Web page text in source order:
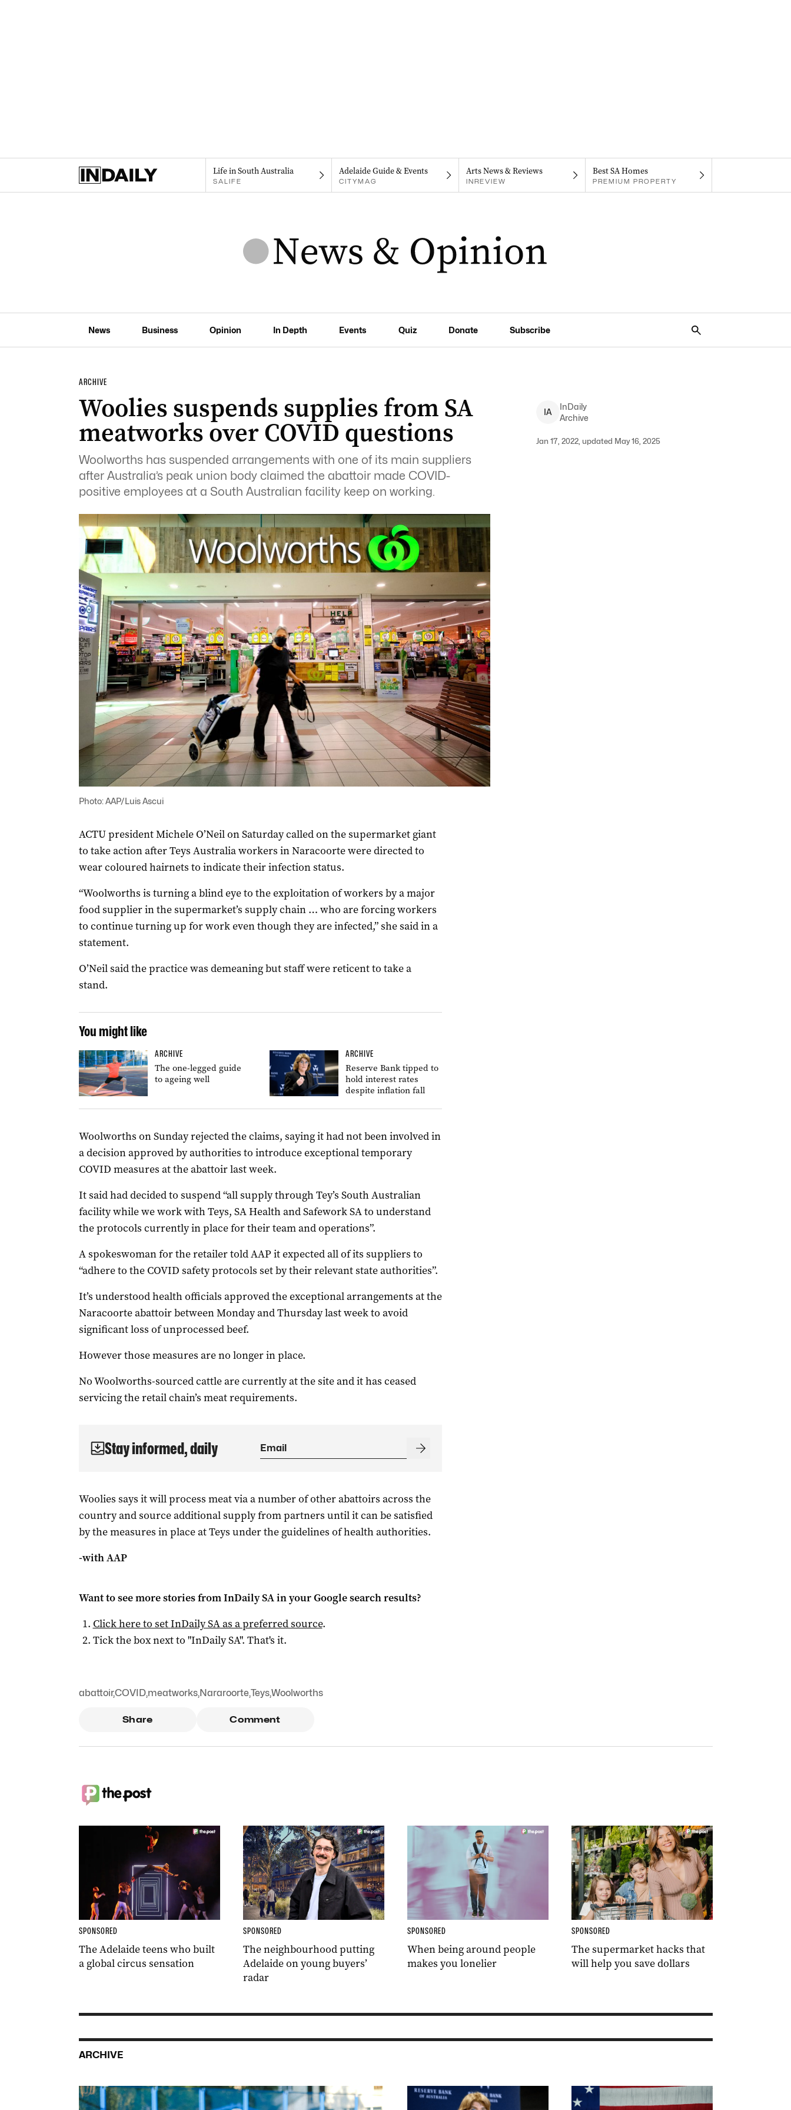
Life in South Australia
SALIFE
Adelaide Guide & Events
CITYMAG
Arts News & Reviews
INREVIEW
Best SA Homes
PREMIUM PROPERTY
News Business Opinion In Depth Events Quiz Donate Subscribe
ARCHIVE
Woolies suspends supplies from SA
meatworks over COVID questions
Woolworths has suspended arrangements with one of its main suppliers
after Australia’s peak union body claimed the abattoir made COVID-
positive employees at a South Australian facility keep on working.
IA
InDaily
Archive
Jan 17, 2022, updated May 16, 2025
Photo: AAP/Luis Ascui
ACTU president Michele O’Neil on Saturday called on the supermarket giant
to take action after Teys Australia workers in Naracoorte were directed to
wear coloured hairnets to indicate their infection status.
“Woolworths is turning a blind eye to the exploitation of workers by a major
food supplier in the supermarket’s supply chain … who are forcing workers
to continue turning up for work even though they are infected,” she said in a
statement.
O’Neil said the practice was demeaning but staff were reticent to take a
stand.
You might like
ARCHIVE
The one-legged guide
to ageing well
ARCHIVE
Reserve Bank tipped to
hold interest rates
despite inflation fall
Woolworths on Sunday rejected the claims, saying it had not been involved in
a decision approved by authorities to introduce exceptional temporary
COVID measures at the abattoir last week.
It said had decided to suspend “all supply through Tey’s South Australian
facility while we work with Teys, SA Health and Safework SA to understand
the protocols currently in place for their team and operations”.
A spokeswoman for the retailer told AAP it expected all of its suppliers to
“adhere to the COVID safety protocols set by their relevant state authorities”.
It’s understood health officials approved the exceptional arrangements at the
Naracoorte abattoir between Monday and Thursday last week to avoid
significant loss of unprocessed beef.
However those measures are no longer in place.
No Woolworths-sourced cattle are currently at the site and it has ceased
servicing the retail chain’s meat requirements.
Stay informed, daily
Woolies says it will process meat via a number of other abattoirs across the
country and source additional supply from partners until it can be satisfied
by the measures in place at Teys under the guidelines of health authorities.
-with AAP
Want to see more stories fromInDaily SAin your Google search results?
Click here to setInDaily SAas a preferred source.
Tick the box next to "InDaily SA". That's it.
abattoir,COVID,meatworks,Nararoorte,Teys,Woolworths
Share Comment
SPONSORED
The Adelaide teens who built
a global circus sensation
SPONSORED
The neighbourhood putting
Adelaide on young buyers’
radar
SPONSORED
When being around people
makes you lonelier
SPONSORED
The supermarket hacks that
will help you save dollars
ARCHIVE